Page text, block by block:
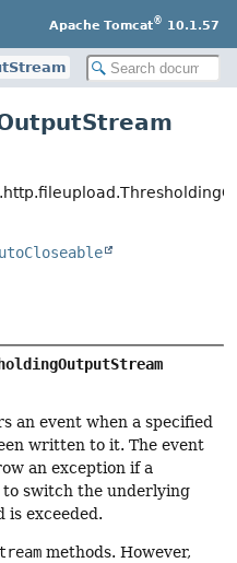
Apache Tomcat® 10.1.57
an event when a specified
written to it. The event
an exception if a
to switch the underlying
is exceeded.
methods. However,